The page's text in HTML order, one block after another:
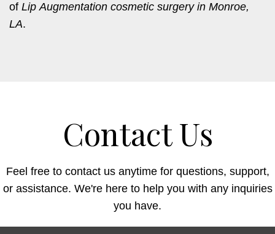
of Lip Augmentation cosmetic surgery in Monroe,
LA.
Contact Us
Feel free to contact us anytime for questions, support,
or assistance. We're here to help you with any inquiries
you have.